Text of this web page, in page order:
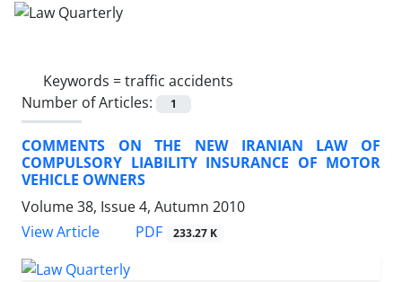
Keywords =traffic accidents
Number of Articles:
1
COMMENTS ON THE NEW IRANIAN LAW OF
COMPULSORY LIABILITY INSURANCE OF MOTOR
VEHICLE OWNERS
Volume 38, Issue 4, Autumn 2010
View Article
PDF 233.27 K